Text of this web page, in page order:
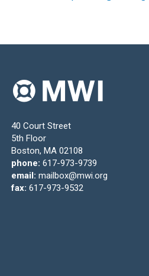
40 Court Street
5th Floor
Boston, MA 02108
phone: 617-973-9739
email: mailbox@mwi.org
fax: 617-973-9532